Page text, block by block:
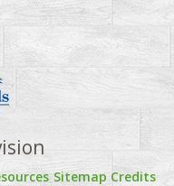
Sitemap Credits